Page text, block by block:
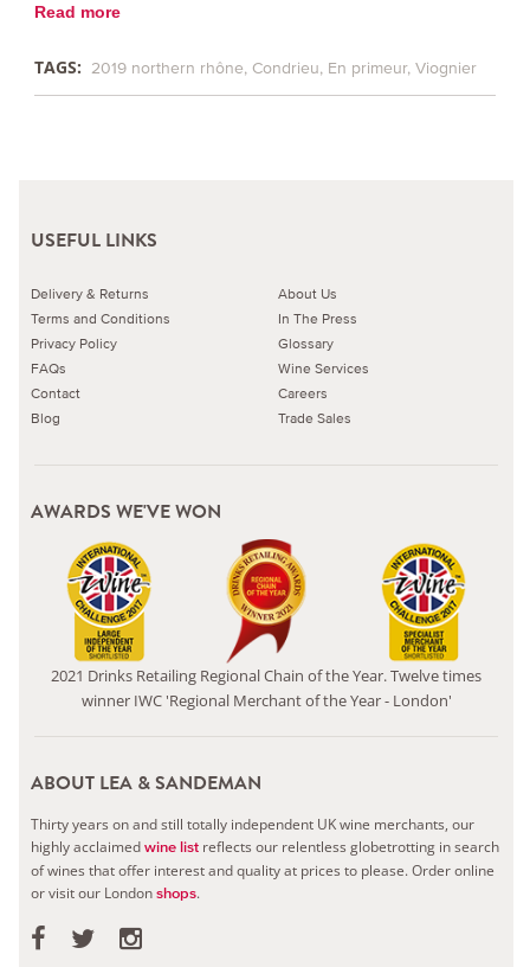
Read more
TAGS: 2019 northern rhône Condrieu En primeur Viognier
USEFUL LINKS
Delivery & Returns
Terms and Conditions
Privacy Policy
FAQs
Contact
Blog
About Us
In The Press
Glossary
Wine Services
Careers
Trade Sales
AWARDS WE'VE WON
2021 Drinks Retailing Regional Chain of the Year. Twelve times
winner IWC 'Regional Merchant of the Year - London'
ABOUT LEA & SANDEMAN
Thirty years on and still totally independent UK wine merchants, our
highly acclaimedwine list reflects our relentless globetrotting in search
of wines that offer interest and quality at prices to please.Order online
or visit our Londonshops.